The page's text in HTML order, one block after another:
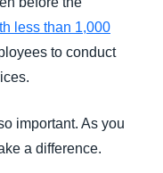
less than 1,000
to conduct
important. As you
a difference.